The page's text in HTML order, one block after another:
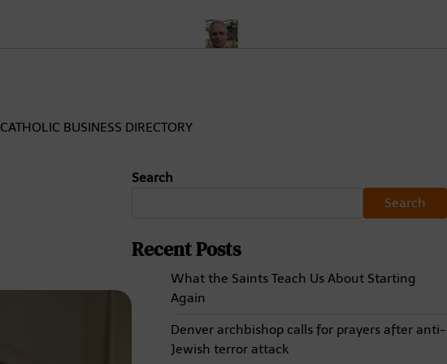
CATHOLIC BUSINESS DIRECTORY
Search
Search
Recent Posts
What the Saints Teach Us About Starting
Again
Denver archbishop calls for prayers after anti-
Jewish terror attack